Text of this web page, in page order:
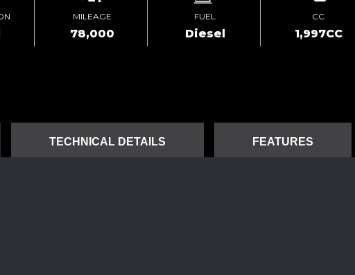
MILEAGE
78,000
FUEL
Diesel
CC
1,997CC
TECHNICAL DETAILS FEATURES